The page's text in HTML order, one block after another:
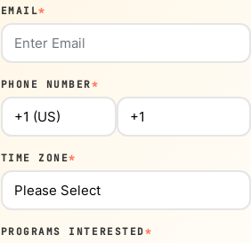
EMAIL*
PHONE NUMBER*
TIME ZONE*
PROGRAMS INTERESTED*